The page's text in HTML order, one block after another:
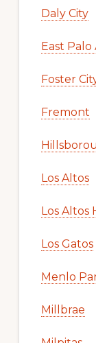
Daly City
East Palo
Foster
Fremont
Los Altos
Los Altos
Los Gatos
Menlo
Millbrae